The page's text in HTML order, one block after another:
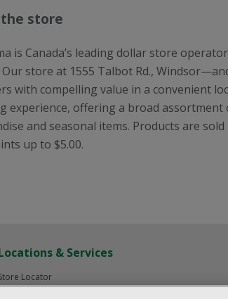
store
is Canada’s leading dollar store
Our store at 1555 Talbot Rd.,
with compelling value in a convenient
experience, offering a broad
and seasonal items. Products are
up to $5.00.
& Services
Locator